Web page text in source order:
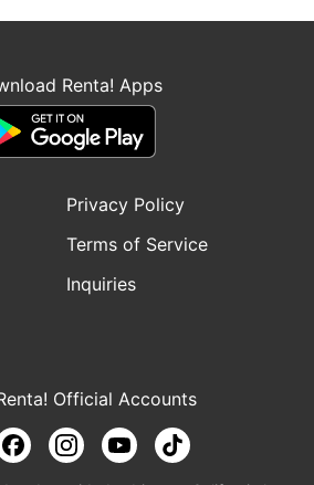
Renta! Apps
Privacy Policy
Terms of Service
Inquiries
Official Accounts